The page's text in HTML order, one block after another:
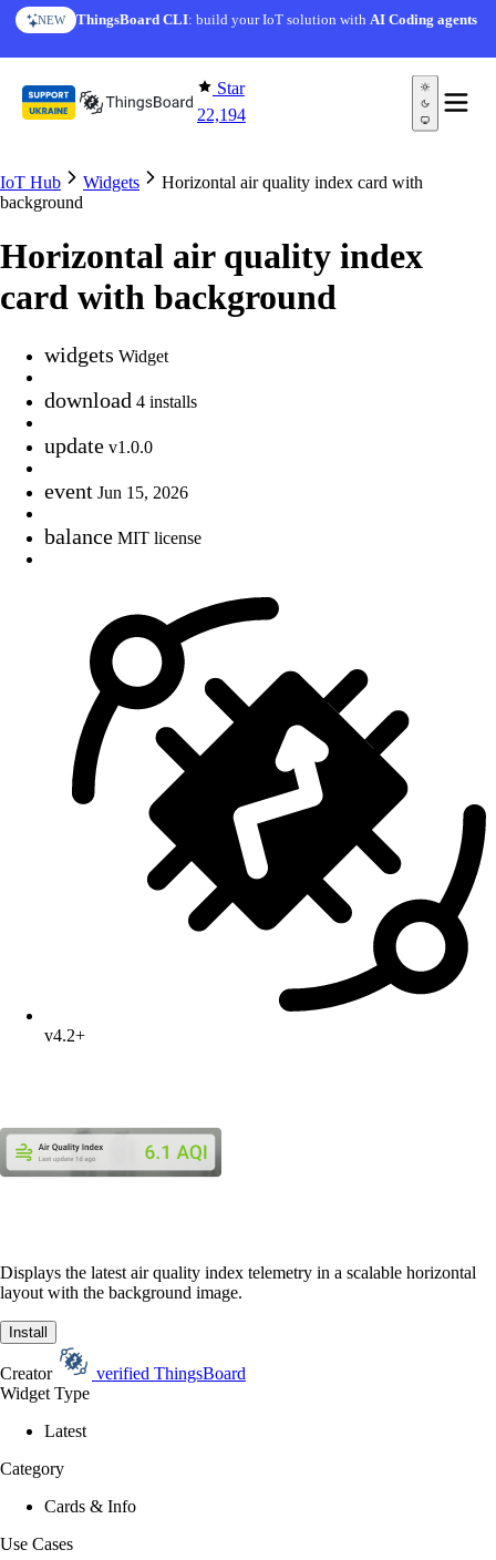
Skip to content
NEW ThingsBoard CLI: build your IoT solution withAI Coding agents
Star
22,194
IoT Hub Widgets
Horizontal air quality index card with
background
Horizontal air quality index
card with background
widgets Widget
download 4 installs
update v1.0.0
event Jun 15, 2026
balance MIT license
v4.2+
Displays the latest air quality index telemetry in a scalable horizontal
layout with the background image.
Install
Creator verified ThingsBoard
Widget Type
Latest
Category
Cards & Info
Use Cases